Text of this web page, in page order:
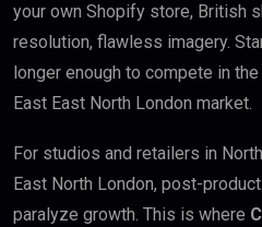
your own Shopify store, British
resolution, flawless imagery.
longer enough to compete in
East East North London market.
For studios and retailers in
East North London, post-
paralyze growth. This is where